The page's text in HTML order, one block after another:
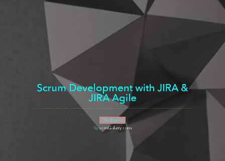
Scrum Development with JIRA &
JIRA Agile
The Basics
ByscmGalaxy.com